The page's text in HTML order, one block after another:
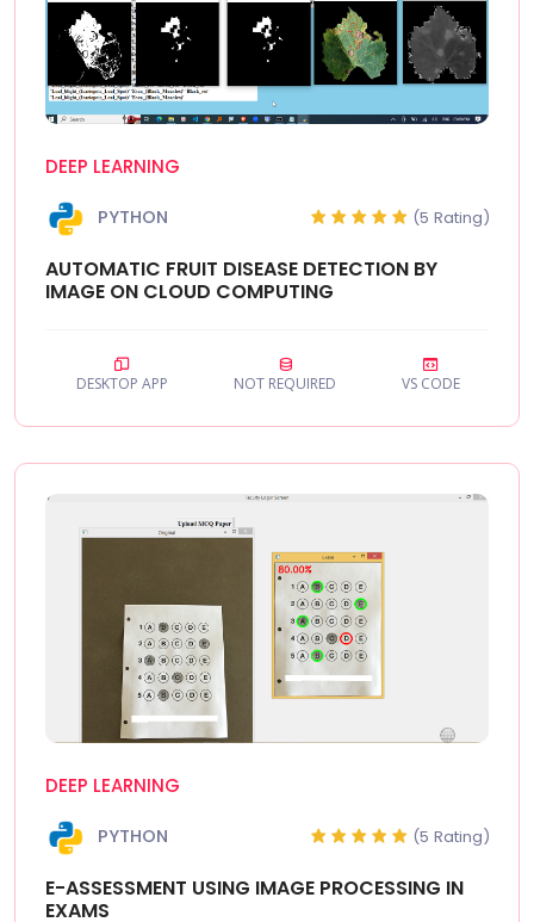
DEEP LEARNING
PYTHON (5 Rating)
AUTOMATIC FRUIT DISEASE DETECTION BY
IMAGE ON CLOUD COMPUTING
DESKTOP APP NOT REQUIRED VS CODE
DEEP LEARNING
PYTHON (5 Rating)
E-ASSESSMENT USING IMAGE PROCESSING IN
EXAMS